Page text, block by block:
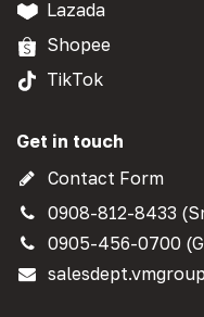
Lazada
Shopee
TikTok
Get in touch
Contact Form
0908-812-8433
0905-456-0700